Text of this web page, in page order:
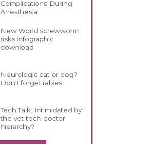
Complications During
Anesthesia
New World screwworm
risks infographic
download
Neurologic cat or dog?
Don't forget rabies
Tech Talk: Intimidated by
the vet tech-doctor
hierarchy?